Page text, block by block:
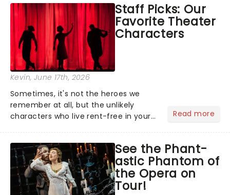
100 venues worldwide, partnering with
local artists in each c...
Staff Picks: Our
Favorite Theater
Characters
Kevin, June 17th, 2026
Sometimes, it's not the heroes we
remember at all, but the unlikely
characters who live rent-free in your
stage character they love the most -
who's yours?...
Read more
See the Phant-
astic Phantom of
the Opera on
Tour!